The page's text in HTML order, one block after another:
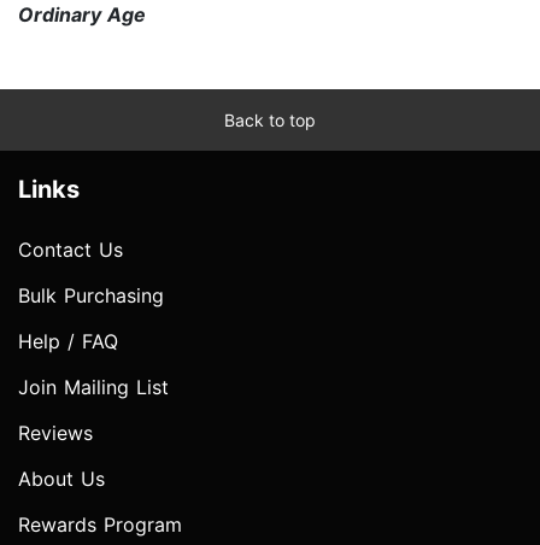
Ordinary Age
Back to top
Links
Contact Us
Bulk Purchasing
Help / FAQ
Join Mailing List
Reviews
About Us
Rewards Program